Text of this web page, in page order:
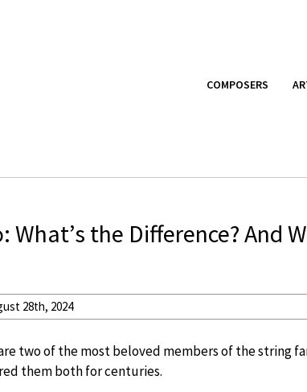
COMPOSERS
What’s the Difference? And
28th, 2024
two of the most beloved members of the string
them both for centuries.